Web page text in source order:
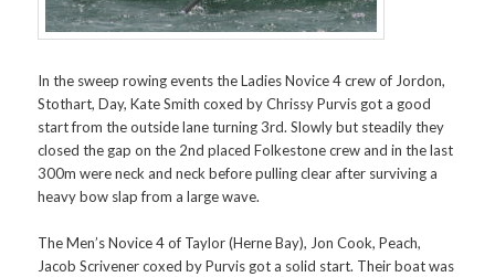
In the sweep rowing events the Ladies Novice 4 crew of Jordon,
Stothart, Day, Kate Smith coxed by Chrissy Purvis got a good
start from the outside lane turning 3rd. Slowly but steadily they
closed the gap on the 2nd placed Folkestone crew and in the last
300m were neck and neck before pulling clear after surviving a
heavy bow slap from a large wave.
The Men’s Novice 4 of Taylor (Herne Bay), Jon Cook, Peach,
Jacob Scrivener coxed by Purvis got a solid start. Their boat was